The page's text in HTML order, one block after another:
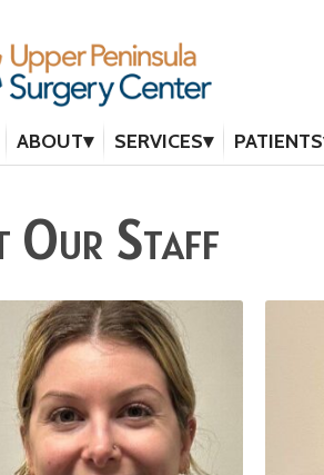
ABOUT SERVICES PATIENTS
Our Staff